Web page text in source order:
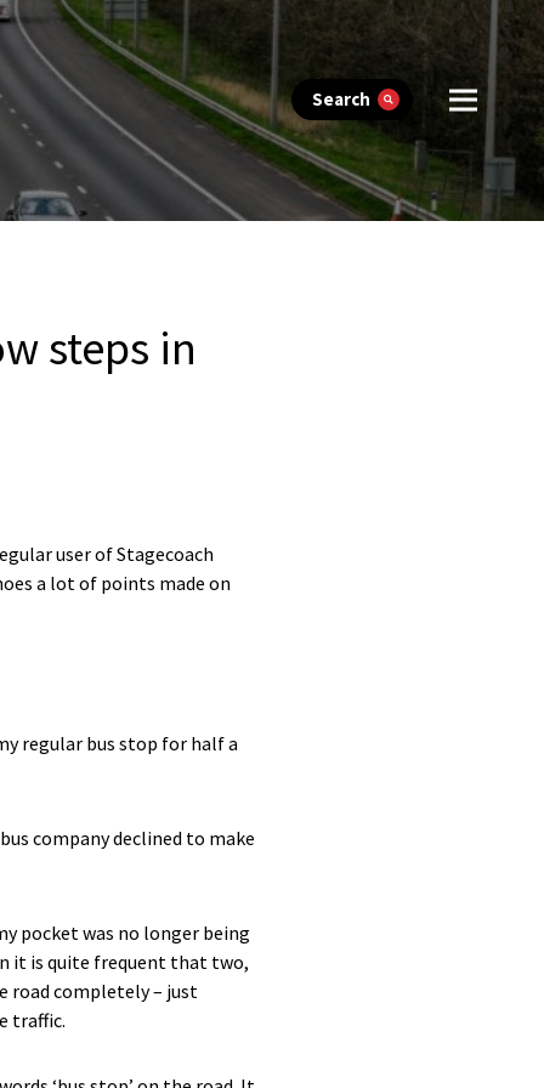
Search
steps in
user of Stagecoach
a lot of points made on
regular bus stop for half a
company declined to make
pocket was no longer being
it is quite frequent that two,
road completely – just
traffic.